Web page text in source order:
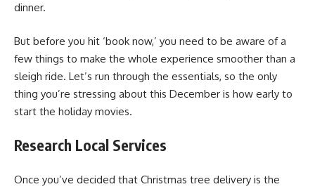
dinner.
But before you hit ‘book now,’ you need to be aware of a
few things to make the whole experience smoother than a
sleigh ride. Let’s run through the essentials, so the only
thing you’re stressing about this December is how early to
start the holiday movies.
Research Local Services
Once you’ve decided that Christmas tree delivery is the